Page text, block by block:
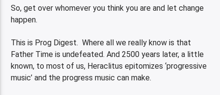
So, get over whomever you think you are and let change
happen.
This is Prog Digest. Where all we really know is that
Father Time is undefeated. And 2500 years later, a little
known, to most of us, Heraclitus epitomizes ‘progressive
music’ and the progress music can make.